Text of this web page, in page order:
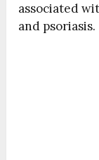
associated
and psoriasis.